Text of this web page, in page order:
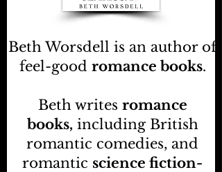
Beth Worsdell is an author of
feel-good romance books.
Beth writes romance
books, including British
romantic comedies, and
romantic science fiction-